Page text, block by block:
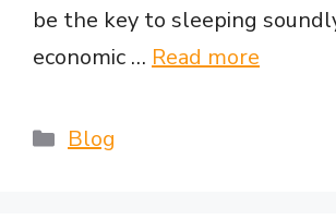
be the key to sleeping
economic … Read more
Categories
Blog